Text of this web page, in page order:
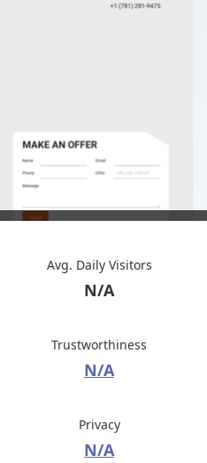
Avg. Daily Visitors
N/A
Trustworthiness
N/A
Privacy
N/A